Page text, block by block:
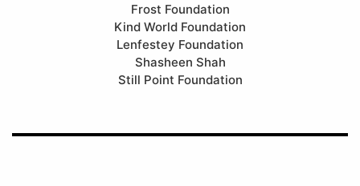
Frost Foundation
Kind World Foundation
Lenfestey Foundation
Shasheen Shah
Still Point Foundation